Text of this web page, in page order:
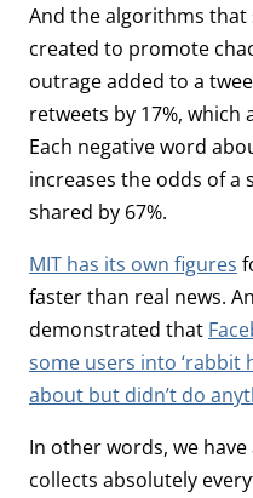
And the algorithms that
created to promote
outrage added to a
retweets by 17%,
Each negative word
increases the odds of a
shared by 67%.
MIT has its own figures
faster than real news.
demonstrated that
some users into ‘rabbit
about but didn’t do
In other words, we
collects absolutely